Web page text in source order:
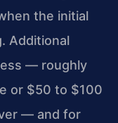
the initial
Additional
— roughly
or $50 to $100
— and for